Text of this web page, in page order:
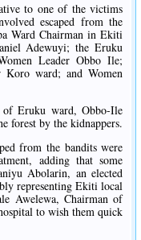
to one of the victims
escaped from the
Ward Chairman in Ekiti
Adewuyi; the Eruku
Leader Obbo Ile;
Koro ward; and Women
of Eruku ward, Obbo-Ile
forest by the kidnappers.
from the bandits were
adding that some
Abolarin, an elected
representing Ekiti local
Awelewa, Chairman of
to wish them quick